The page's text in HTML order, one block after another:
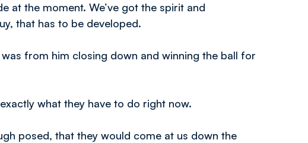
at the moment. We’ve got the spirit and
that has to be developed.
from him closing down and winning the ball for
what they have to do right now.
posed, that they would come at us down the